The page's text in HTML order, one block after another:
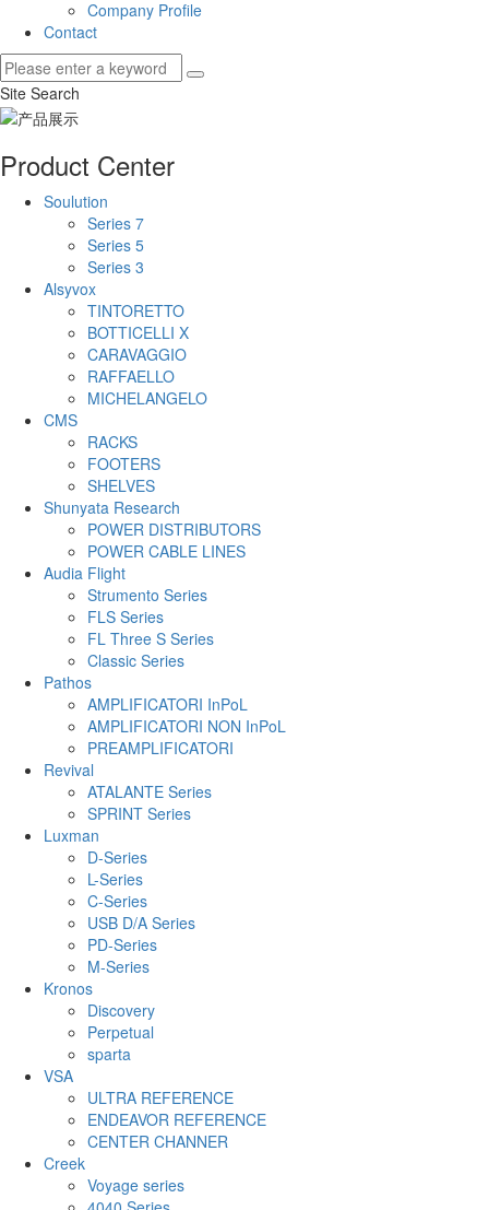
Company Profile
Contact
Site Search
Product Center
Soulution
Series 7
Series 5
Series 3
Alsyvox
TINTORETTO
BOTTICELLI X
CARAVAGGIO
RAFFAELLO
MICHELANGELO
CMS
RACKS
FOOTERS
SHELVES
Shunyata Research
POWER DISTRIBUTORS
POWER CABLE LINES
Audia Flight
Strumento Series
FLS Series
FL Three S Series
Classic Series
Pathos
AMPLIFICATORI InPoL
AMPLIFICATORI NON InPoL
PREAMPLIFICATORI
Revival
ATALANTE Series
SPRINT Series
Luxman
D-Series
L-Series
C-Series
USB D/A Series
PD-Series
M-Series
Kronos
Discovery
Perpetual
sparta
VSA
ULTRA REFERENCE
ENDEAVOR REFERENCE
CENTER CHANNER
Creek
Voyage series